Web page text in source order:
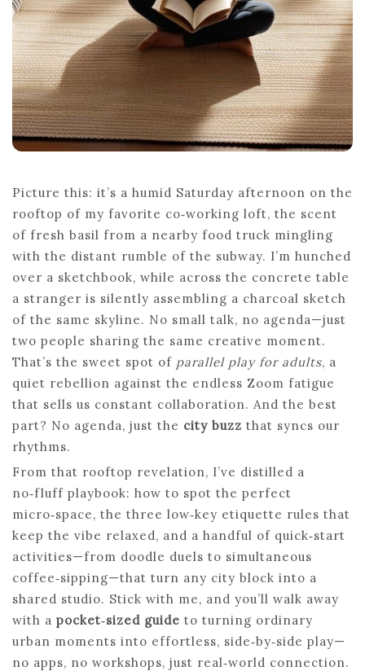
Picture this: it’s a humid Saturday afternoon on the
rooftop of my favorite co‑working loft, the scent
of fresh basil from a nearby food truck mingling
with the distant rumble of the subway. I’m hunched
over a sketchbook, while across the concrete table
a stranger is silently assembling a charcoal sketch
of the same skyline. No small talk, no agenda—just
two people sharing the same creative moment.
That’s the sweet spot of parallel play for adults, a
quiet rebellion against the endless Zoom fatigue
that sells us constant collaboration. And the best
part? No agenda, just the city buzz that syncs our
rhythms.
From that rooftop revelation, I’ve distilled a
no‑fluff playbook: how to spot the perfect
micro‑space, the three low‑key etiquette rules that
keep the vibe relaxed, and a handful of quick‑start
activities—from doodle duels to simultaneous
coffee‑sipping—that turn any city block into a
shared studio. Stick with me, and you’ll walk away
with a pocket‑sized guide to turning ordinary
urban moments into effortless, side‑by‑side play—
no apps, no workshops, just real‑world connection.